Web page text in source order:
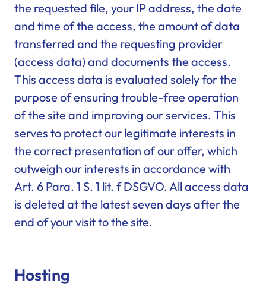
the requested file, your IP address, the date
and time of the access, the amount of data
transferred and the requesting provider
(access data) and documents the access.
This access data is evaluated solely for the
purpose of ensuring trouble-free operation
of the site and improving our services. This
serves to protect our legitimate interests in
the correct presentation of our offer, which
outweigh our interests in accordance with
Art. 6 Para. 1 S. 1 lit. f DSGVO. All access data
is deleted at the latest seven days after the
end of your visit to the site.
Hosting